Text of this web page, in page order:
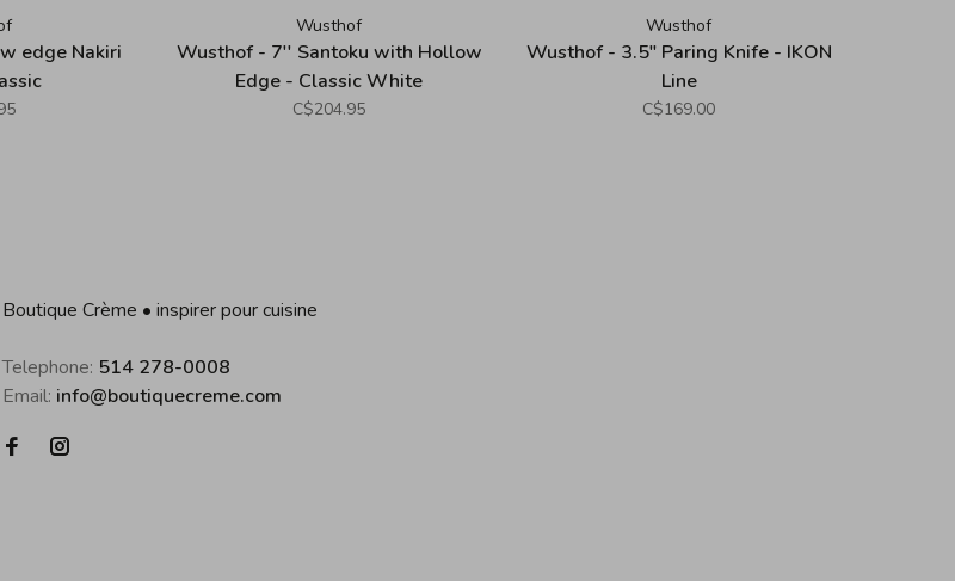
edge Nakiri
Wusthof
Wusthof - 7'' Santoku with Hollow
Edge - Classic White
C$204.95
Wusthof
Wusthof - 3.5" Paring Knife - IKON
Line
C$169.00
Boutique Crème • inspirer pour cuisine
Telephone: 514 278-0008
Email: info@boutiquecreme.com